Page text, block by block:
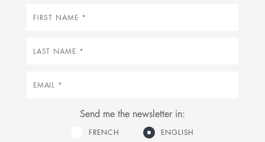
First
Last
Email
Send me the newsletter in:
FRENCH
ENGLISH